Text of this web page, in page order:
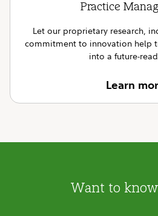
Practice
Let our proprietary research,
commitment to innovation help
into a future-
Learn
Want to